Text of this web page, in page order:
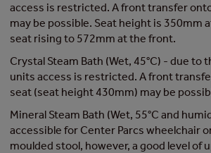
access is restricted. A front transfer
may be possible. Seat height is 350mm
seat rising to 572mm at the front.
Crystal Steam Bath (Wet, 45°C) - due to
units access is restricted. A front
seat (seat height 430mm) may be
Mineral Steam Bath (Wet, 55°C and
accessible for Center Parcs wheelchair
moulded stool, however, a good level of